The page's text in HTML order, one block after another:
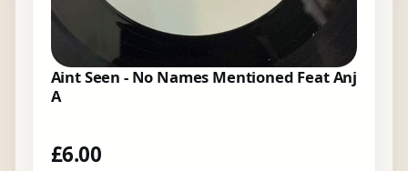
Aint Seen - No Names Mentioned Feat Anj
A
£6.00